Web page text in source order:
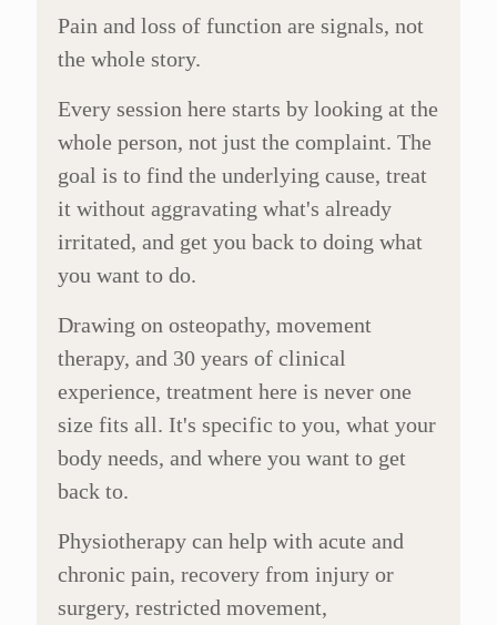
Pain and loss of function are signals, not
the whole story.
Every session here starts by looking at the
whole person, not just the complaint. The
goal is to find the underlying cause, treat
it without aggravating what's already
irritated, and get you back to doing what
you want to do.
Drawing on osteopathy, movement
therapy, and 30 years of clinical
experience, treatment here is never one
size fits all. It's specific to you, what your
body needs, and where you want to get
back to.
Physiotherapy can help with acute and
chronic pain, recovery from injury or
surgery, restricted movement,